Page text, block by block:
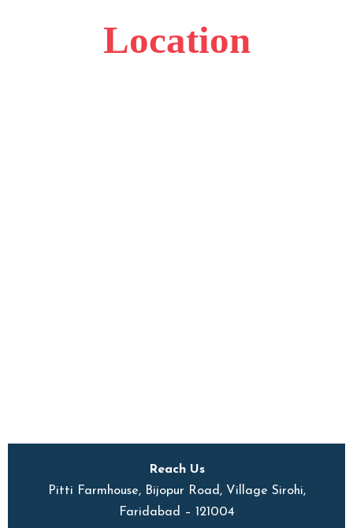
Location
Reach Us
Pitti Farmhouse, Bijopur Road, Village Sirohi,
Faridabad – 121004